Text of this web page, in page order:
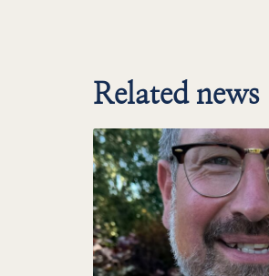
Related news